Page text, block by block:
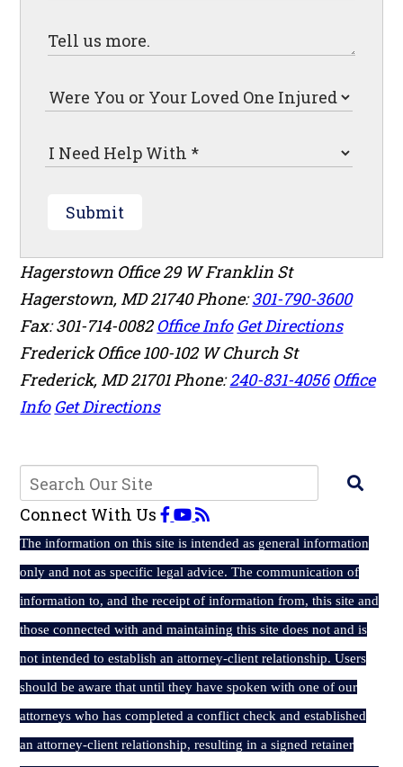
Submit
Hagerstown Office29 W Franklin St
Hagerstown, MD21740Phone:301-790-3600
Fax: 301-714-0082 Office Info Get Directions
Frederick Office100-102 W Church St
Frederick, MD21701Phone:240-831-4056 Office
Info Get Directions
Connect With Us
The information on this site is intended as general information
only and not as specific legal advice. The communication of
information to, and the receipt of information from, this site and
those connected with and maintaining this site does not and is
not intended to establish an attorney-client relationship. Users
should be aware that until they have spoken with one of our
attorneys who has completed a conflict check and established
an attorney-client relationship, resulting in a signed retainer